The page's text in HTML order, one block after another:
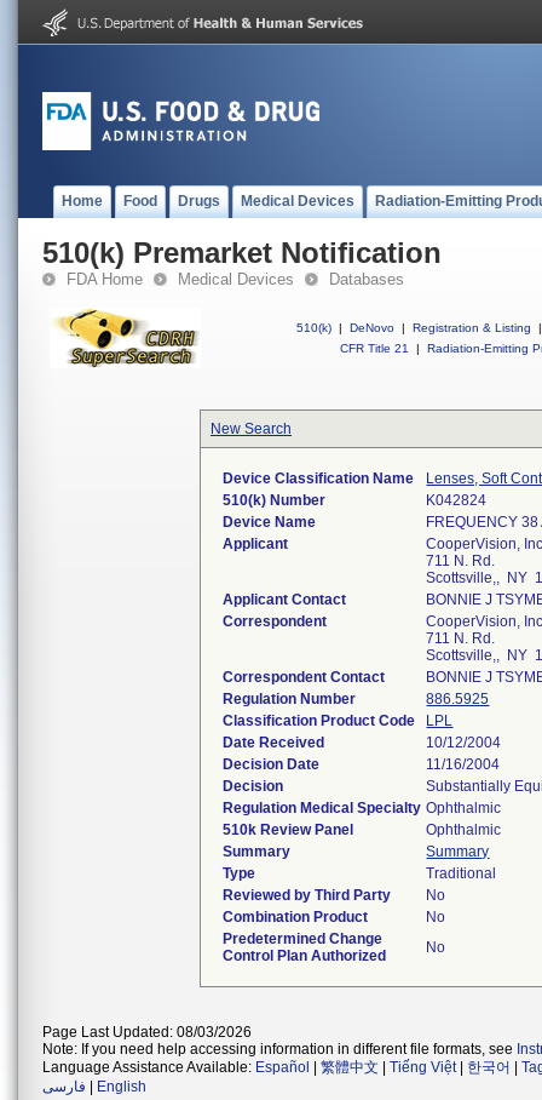
Home Food Drugs Medical Devices Radiation-Emitting
510(k) Premarket Notification
FDA Home Medical Devices Databases
510(k) | DeNovo | Registration & Listing
|
CFR Title 21
| Radiation-Emitting
New Search
Device Classification Name
Lenses, Soft
510(k) Number
K042824
Device Name
FREQUENCY
Applicant
CooperVision,
711 N. Rd.
Scottsville,, NY
Applicant Contact
BONNIE J
Correspondent
CooperVision,
711 N. Rd.
Scottsville,, NY
Correspondent Contact
BONNIE J
Regulation Number
886.5925
Classification Product Code
LPL
Date Received
10/12/2004
Decision Date
11/16/2004
Decision
Substantially
Regulation Medical Specialty Ophthalmic
510k Review Panel
Ophthalmic
Summary
Summary
Type
Traditional
Reviewed by Third Party
No
Combination Product
No
Predetermined Change
Control Plan Authorized
No
Page Last Updated: 08/03/2026
Note: If you need help accessing information in different file formats, see
Language Assistance Available: Español 繁體中文 Tiếng Việt| 한국어
فارسی
English